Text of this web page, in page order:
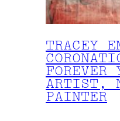
TRACEY
FOREVER
ARTIST,
PAINTER